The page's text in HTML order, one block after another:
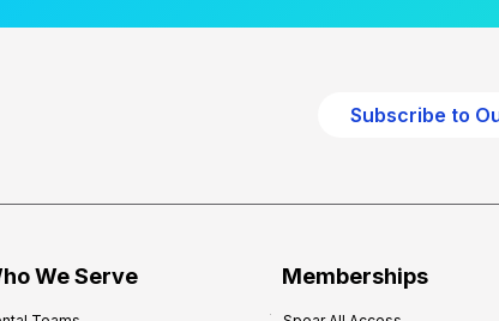
Subscribe to
We Serve Memberships